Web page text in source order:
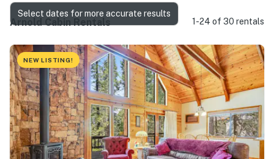
Arnold Cabin Rentals 1-24 of 30 rentals
NEW LISTING!
Select dates for more accurate results